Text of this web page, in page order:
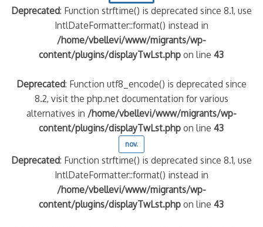
Deprecated: Function strftime() is deprecated since 8.1, use
IntlDateFormatter::format() instead in
/home/vbellevi/www/migrants/wp-
content/plugins/displayTwLst.php on line43
Deprecated: Function utf8_encode() is deprecated since
8.2, visit the php.net documentation for various
alternatives in /home/vbellevi/www/migrants/wp-
content/plugins/displayTwLst.php on line43
nov.
Deprecated: Function strftime() is deprecated since 8.1, use
IntlDateFormatter::format() instead in
/home/vbellevi/www/migrants/wp-
content/plugins/displayTwLst.php on line43